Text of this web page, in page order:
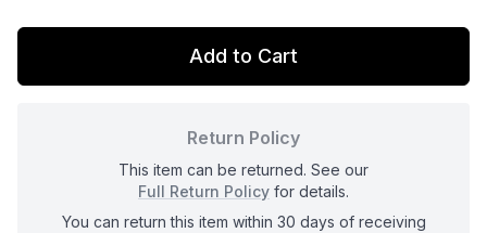
Add to Cart
Return Policy
This item can be returned. See our
Full Return Policy for details.
You can return this item within 30 days of receiving